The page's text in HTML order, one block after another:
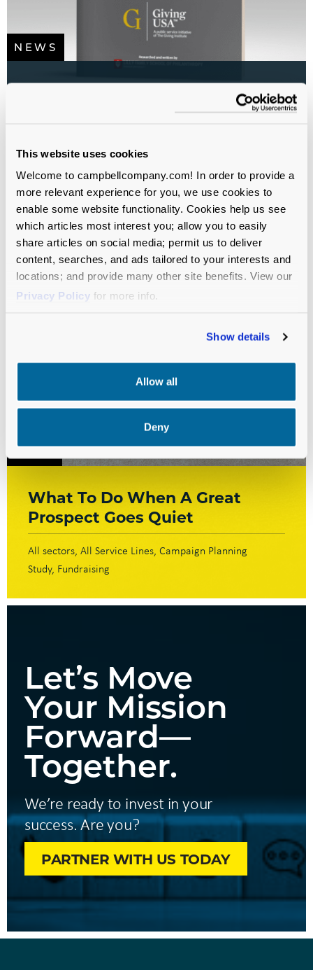
This website uses cookies
Welcome to campbellcompany.com! In order to provide a
more relevant experience for you, we use cookies to
enable some website functionality. Cookies help us see
which articles most interest you; allow you to easily
share articles on social media; permit us to deliver
content, searches, and ads tailored to your interests and
locations; and provide many other site benefits. View our
Privacy Policy for more info.
Show details
Allow all
Deny
NEWS
U.S. Charitable Giving Crosses
$600 Billion for the First Time
What To Do When A Great
Prospect Goes Quiet
All sectors All Service Lines Campaign Planning
Study Fundraising
Let’s Move
Your Mission
Forward—
Together.
We’re ready to invest in your
success. Are you?
PARTNER WITH US TODAY